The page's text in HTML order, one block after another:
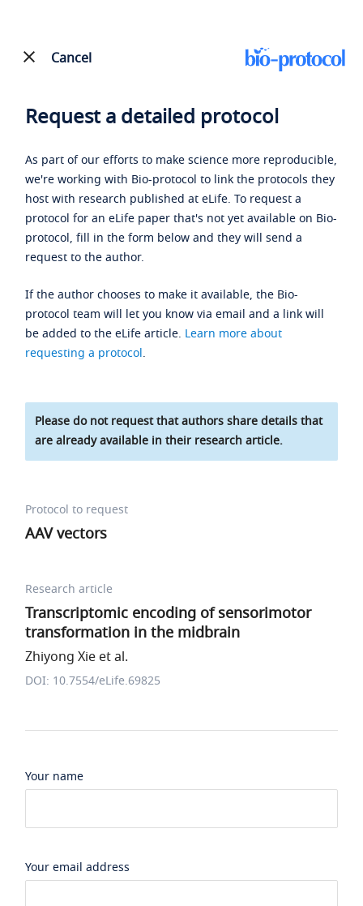
Cancel
Request a detailed protocol
As part of our efforts to make science more reproducible,
we're working with Bio-protocol to link the protocols they
host with research published at eLife. To request a
protocol for an eLife paper that's not yet available on Bio-
protocol, fill in the form below and they will send a
request to the author.
If the author chooses to make it available, the Bio-
protocol team will let you know via email and a link will
be added to the eLife article. Learn more about
requesting a protocol.
Please do not request that authors share details that
are already available in their research article.
Protocol to request
AAV vectors
Research article
Transcriptomic encoding of sensorimotor
transformation in the midbrain
Zhiyong Xie et al.
DOI: 10.7554/eLife.69825
Your name
Your email address